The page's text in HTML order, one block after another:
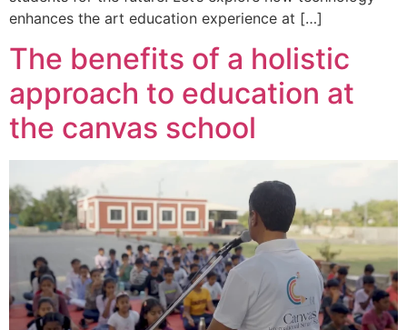
enhances the art education experience at […]
The benefits of a holistic
approach to education at
the canvas school